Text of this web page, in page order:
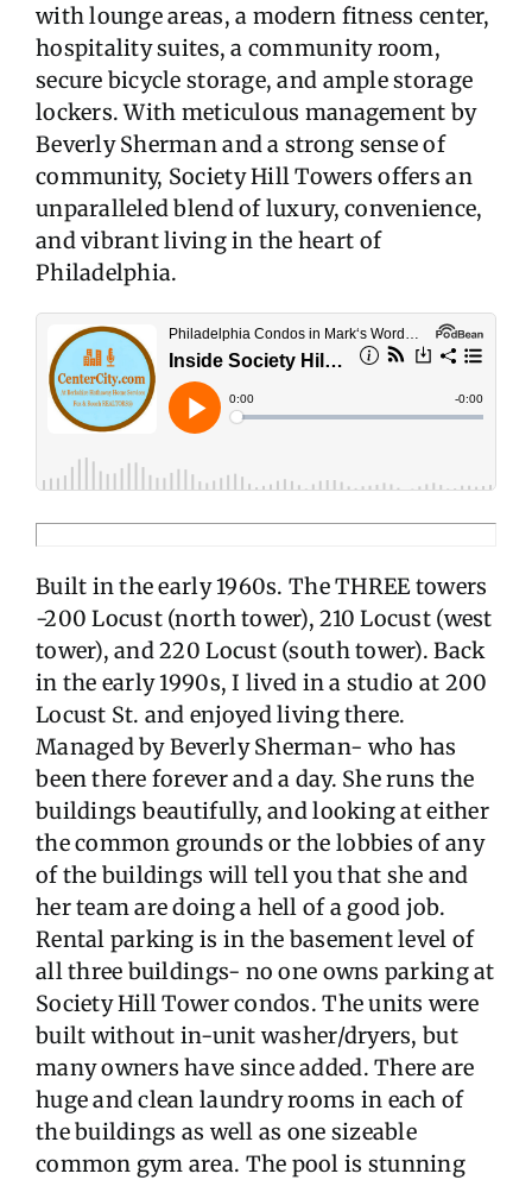
with lounge areas, a modern fitness center,
hospitality suites, a community room,
secure bicycle storage, and ample storage
lockers. With meticulous management by
Beverly Sherman and a strong sense of
community, Society Hill Towers offers an
unparalleled blend of luxury, convenience,
and vibrant living in the heart of
Philadelphia.
Built in the early 1960s. The THREE towers
-200 Locust (north tower), 210 Locust (west
tower), and 220 Locust (south tower). Back
in the early 1990s, I lived in a studio at 200
Locust St. and enjoyed living there.
Managed by Beverly Sherman- who has
been there forever and a day. She runs the
buildings beautifully, and looking at either
the common grounds or the lobbies of any
of the buildings will tell you that she and
her team are doing a hell of a good job.
Rental parking is in the basement level of
all three buildings- no one owns parking at
Society Hill Tower condos. The units were
built without in-unit washer/dryers, but
many owners have since added. There are
huge and clean laundry rooms in each of
the buildings as well as one sizeable
common gym area. The pool is stunning